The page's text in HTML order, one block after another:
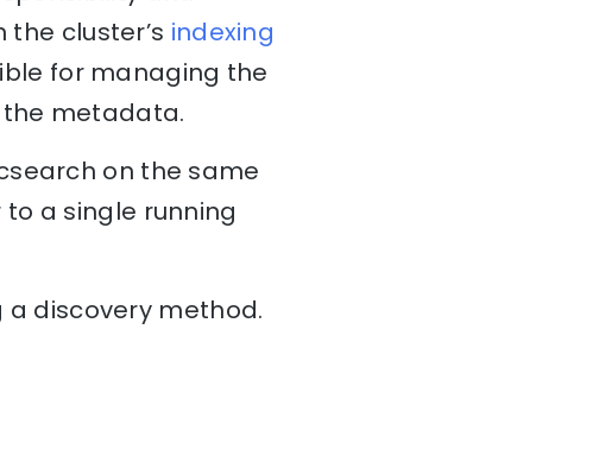
cluster’s indexing
for managing the
the metadata.
on the same
a single running
discovery method.